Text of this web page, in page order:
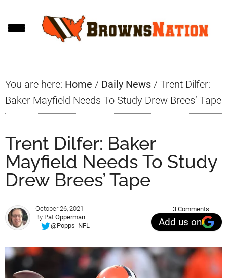
to
to
to
You are here: Home / Daily News / Trent Dilfer:
Baker Mayfield Needs To Study Drew Brees’ Tape
Trent Dilfer: Baker
Mayfield Needs To Study
Drew Brees’ Tape
October 26, 2021
By Pat Opperman
@Popps_NFL
3 Comments
Add us on